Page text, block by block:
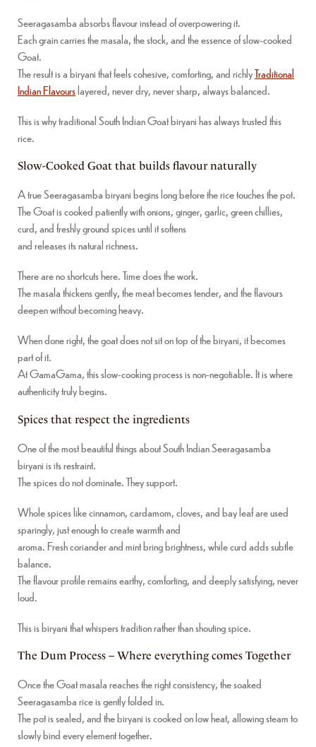
Seeragasamba absorbs flavour instead of overpowering it.
Each grain carries the masala, the stock, and the essence of slow-cooked
Goat.
The result is a biryani that feels cohesive, comforting, and richlyTraditional
Indian Flavourslayered, never dry, never sharp, always balanced.
This is why traditional South Indian Goat biryani has always trusted this
rice.
Slow-Cooked Goat that builds flavour naturally
A true Seeragasamba biryani begins long before the rice touches the pot.
The Goat is cooked patiently with onions, ginger, garlic, green chillies,
curd, and freshly ground spices until it softens
and releases its natural richness.
There are no shortcuts here. Time does the work.
The masala thickens gently, the meat becomes tender, and the flavours
deepen without becoming heavy.
When done right, the goat does not sit on top of the biryani, it becomes
part of it.
At GamaGama, this slow-cooking process is non-negotiable. It is where
authenticity truly begins.
Spices that respect the ingredients
One of the most beautiful things about South Indian Seeragasamba
biryani is its restraint.
The spices do not dominate. They support.
Whole spices like cinnamon, cardamom, cloves, and bay leaf are used
sparingly, just enough to create warmth and
aroma. Fresh coriander and mint bring brightness, while curd adds subtle
balance.
The flavour profile remains earthy, comforting, and deeply satisfying, never
loud.
This is biryani that whispers tradition rather than shouting spice.
The Dum Process – Where everything comes Together
Once the Goat masala reaches the right consistency, the soaked
Seeragasamba rice is gently folded in.
The pot is sealed, and the biryani is cooked on low heat, allowing steam to
slowly bind every element together.